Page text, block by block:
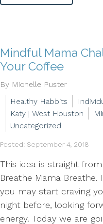
Mindful Mama
Your Coffee
By Michelle Puster
Healthy Habbits
Katy | West Houston
Uncategorized
Posted: September 4, 2018
This idea is straight
Breathe Mama Breathe.
you may start craving
night before, looking
energy. Today we are